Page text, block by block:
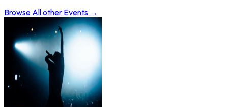
Browse Allother Events →